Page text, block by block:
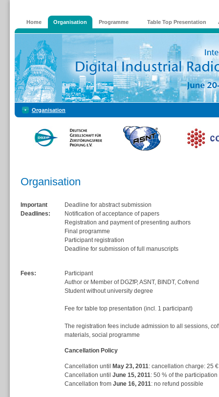
Home Organisation Programme Table Top Presentation
Organisation
Organisation
Important
Deadlines:
Deadline for abstract submission
Notification of acceptance of papers
Registration and payment of presenting authors
Final programme
Participant registration
Deadline for submission of full manuscripts
Fees:
Participant
Author or Member of DGZfP, ASNT, BINDT, Cofrend
Student without university degree
Fee for table top presentation (incl. 1 participant)
The registration fees include admission to all sessions,
materials, social programme
Cancellation Policy
Cancellation until May 23, 2011: cancellation charge: 25 €
Cancellation until June 15, 2011: 50 % of the participation
Cancellation from June 16, 2011: no refund possible